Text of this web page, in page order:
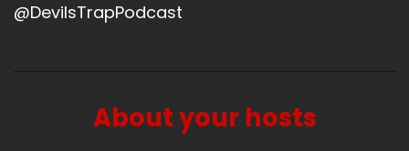
@DevilsTrapPodcast
About your hosts